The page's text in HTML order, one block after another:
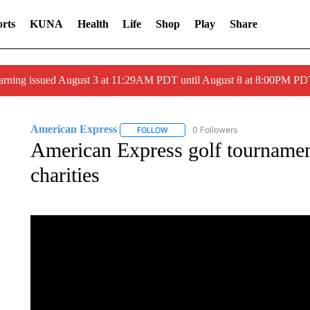
KUNA Health Life Shop Play Share
issued August 3 at 11:29AM PDT until August 8 at 8:00PM
American Express FOLLOWFOLLOW "AMERICAN EXPRESS" TO
0 Followers
American Express golf
charities